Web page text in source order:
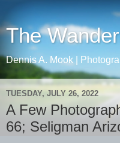
The
Dennis A. Mook |
TUESDAY, JULY 26, 2022
A Few
66; Seligman